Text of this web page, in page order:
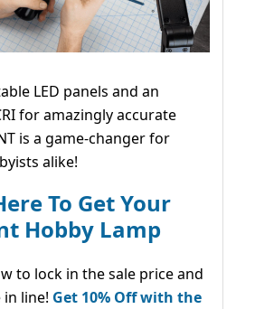
LED panels and an
for amazingly accurate
is a game-changer for
alike!
To Get Your
Hobby Lamp
to lock in the sale price and
in line! Get 10% Off with the